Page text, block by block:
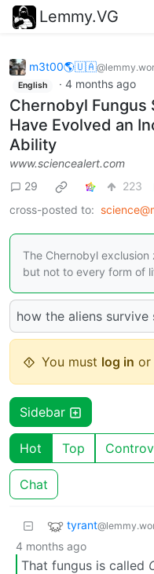
Lemmy.VG
m3t00🌎🇺🇦
English · 4 months ago
Chernobyl Fungus
Have Evolved an
Ability
www.sciencealert.com
29
223
cross-posted to:
The Chernobyl
but not to every form of
how the aliens survive
You must log in or
Sidebar
Hot Top
Chat
tyrant
4 months ago
That fungus is called